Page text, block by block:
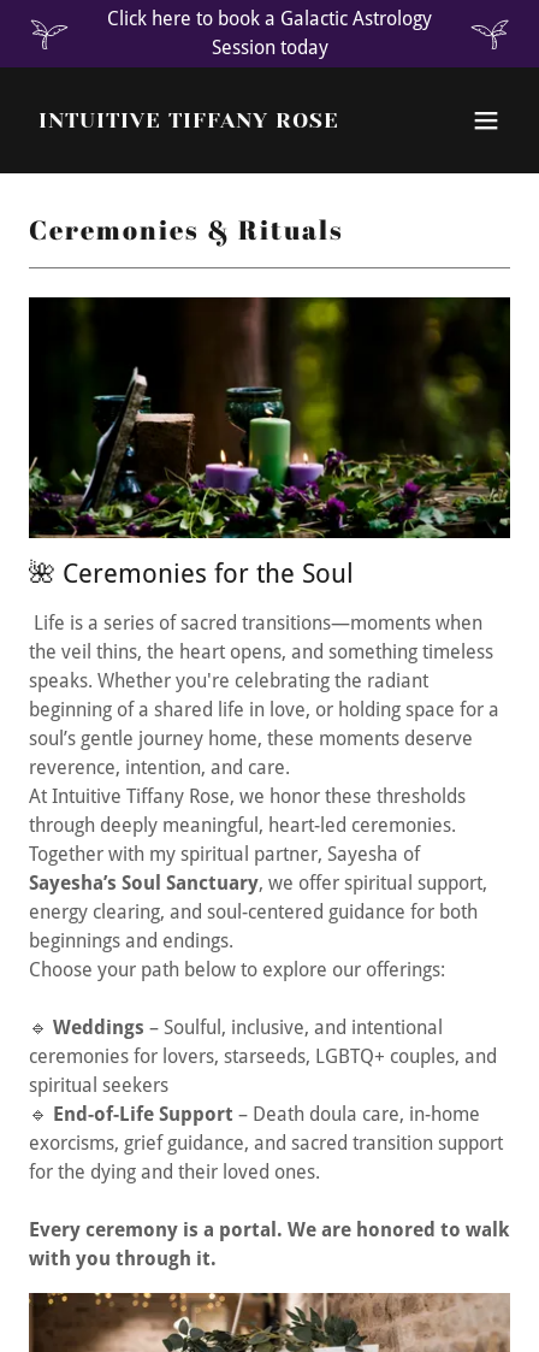
Click here to book a Galactic Astrology
Session today
INTUITIVE TIFFANY ROSE
Ceremonies & Rituals
🌺 Ceremonies for the Soul
Life is a series of sacred transitions—moments when
the veil thins, the heart opens, and something timeless
speaks. Whether you're celebrating the radiant
beginning of a shared life in love, or holding space for a
soul’s gentle journey home, these moments deserve
reverence, intention, and care.
At Intuitive Tiffany Rose, we honor these thresholds
through deeply meaningful, heart-led ceremonies.
Together with my spiritual partner, Sayesha of
Sayesha’s Soul Sanctuary, we offer spiritual support,
energy clearing, and soul-centered guidance for both
beginnings and endings.
Choose your path below to explore our offerings:
🔹 Weddings – Soulful, inclusive, and intentional
ceremonies for lovers, starseeds, LGBTQ+ couples, and
spiritual seekers
🔹
End-of-Life Support – Death doula care, in-home
exorcisms, grief guidance, and sacred transition support
for the dying and their loved ones.
Every ceremony is a portal. We are honored to walk
with you through it.